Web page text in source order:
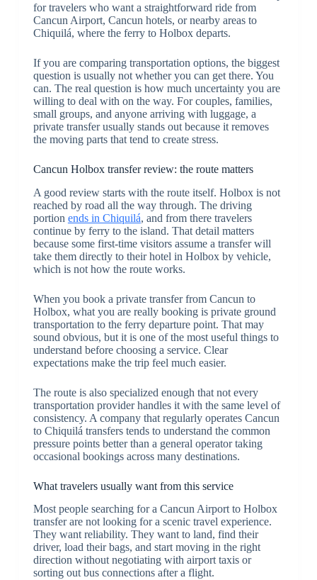
for travelers who want a straightforward ride from
Cancun Airport, Cancun hotels, or nearby areas to
Chiquilá, where the ferry to Holbox departs.
If you are comparing transportation options, the biggest
question is usually not whether you can get there. You
can. The real question is how much uncertainty you are
willing to deal with on the way. For couples, families,
small groups, and anyone arriving with luggage, a
private transfer usually stands out because it removes
the moving parts that tend to create stress.
Cancun Holbox transfer review: the route matters
A good review starts with the route itself. Holbox is not
reached by road all the way through. The driving
portion ends in Chiquilá, and from there travelers
continue by ferry to the island. That detail matters
because some first-time visitors assume a transfer will
take them directly to their hotel in Holbox by vehicle,
which is not how the route works.
When you book a private transfer from Cancun to
Holbox, what you are really booking is private ground
transportation to the ferry departure point. That may
sound obvious, but it is one of the most useful things to
understand before choosing a service. Clear
expectations make the trip feel much easier.
The route is also specialized enough that not every
transportation provider handles it with the same level of
consistency. A company that regularly operates Cancun
to Chiquilá transfers tends to understand the common
pressure points better than a general operator taking
occasional bookings across many destinations.
What travelers usually want from this service
Most people searching for a Cancun Airport to Holbox
transfer are not looking for a scenic travel experience.
They want reliability. They want to land, find their
driver, load their bags, and start moving in the right
direction without negotiating with airport taxis or
sorting out bus connections after a flight.